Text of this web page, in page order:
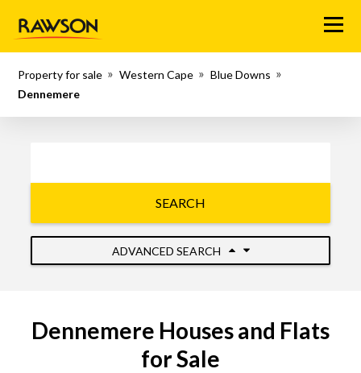
Menu
Property for sale Western Cape
Blue Downs
Dennemere
SEARCH
ADVANCED SEARCH
Dennemere Houses and Flats
for Sale